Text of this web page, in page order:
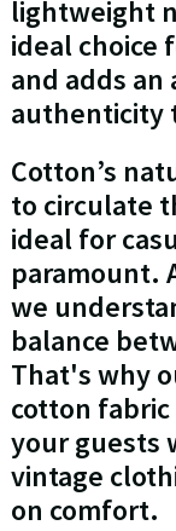
lightweight
ideal choice
and adds
authenticity
Cotton’s
to circulate
ideal for
paramount.
we
balance
That's why
cotton
your guests
vintage
on comfort.